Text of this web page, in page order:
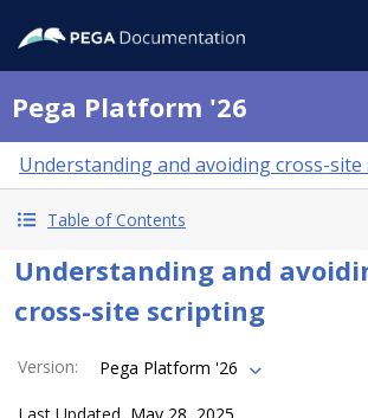
Pega Platform '26
Understanding and avoiding cross-
Table of Contents
Understanding and
cross-site scripting
Version: Pega Platform '26